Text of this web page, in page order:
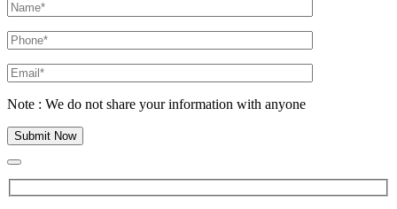
Note : We do not share your information with anyone